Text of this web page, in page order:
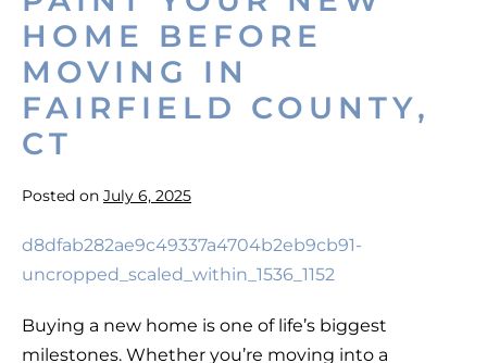
HOME BEFORE
MOVING IN
FAIRFIELD COUNTY,
CT
Posted on July 6, 2025
Paint
Your
Home
Buying a new home is one of life’s biggest
milestones. Whether you’re moving into a